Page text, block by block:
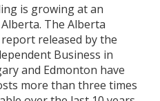
is growing at an
The Alberta
released by the
Business in
and Edmonton have
more than three times